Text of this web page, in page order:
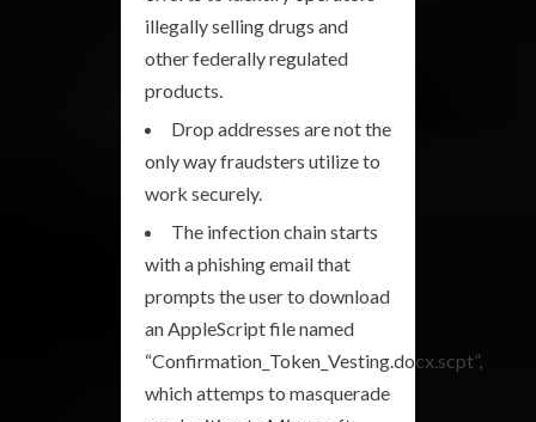
illegally selling drugs and
other federally regulated
products.
Drop addresses are not the
only way fraudsters utilize to
work securely.
The infection chain starts
with a phishing email that
prompts the user to download
an AppleScript file named
“Confirmation_Token_Vesting.docx.scpt”,
which attemps to masquerade